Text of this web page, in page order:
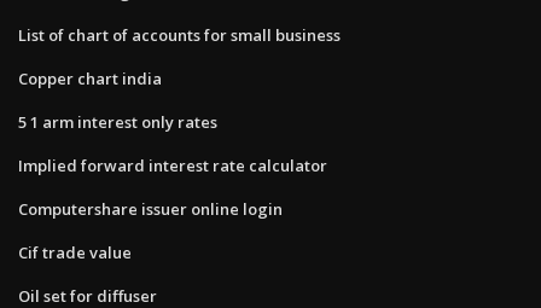
List of chart of accounts for small business
Copper chart india
5 1 arm interest only rates
Implied forward interest rate calculator
Computershare issuer online login
Cif trade value
Oil set for diffuser